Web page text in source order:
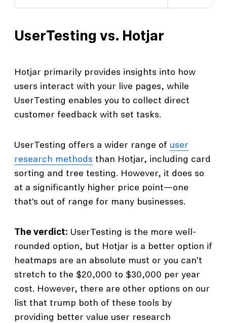
UserTesting vs. Hotjar
Hotjar primarily provides insights into how
users interact with your live pages, while
UserTesting enables you to collect direct
customer feedback with set tasks.
UserTesting offers a wider range of user
research methods than Hotjar, including card
sorting and tree testing. However, it does so
at a significantly higher price point—one
that’s out of range for many businesses.
The verdict: UserTesting is the more well-
rounded option, but Hotjar is a better option if
heatmaps are an absolute must or you can’t
stretch to the $20,000 to $30,000 per year
cost. However, there are other options on our
list that trump both of these tools by
providing better value user research